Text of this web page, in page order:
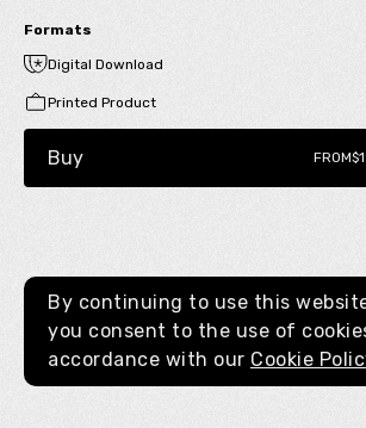
Formats
Digital Download
Printed Product
Buy FROM
By continuing to use this
you consent to the use of
accordance with our Cookie